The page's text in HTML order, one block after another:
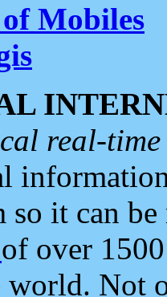
of Mobiles
real-
so it can
of over
world. Not